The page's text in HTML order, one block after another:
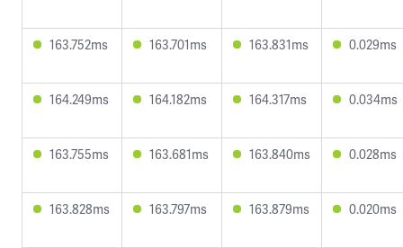
163.752ms 163.701ms 163.831ms 0.029ms
164.249ms 164.182ms 164.317ms 0.034ms
163.755ms 163.681ms 163.840ms 0.028ms
163.828ms 163.797ms 163.879ms 0.020ms